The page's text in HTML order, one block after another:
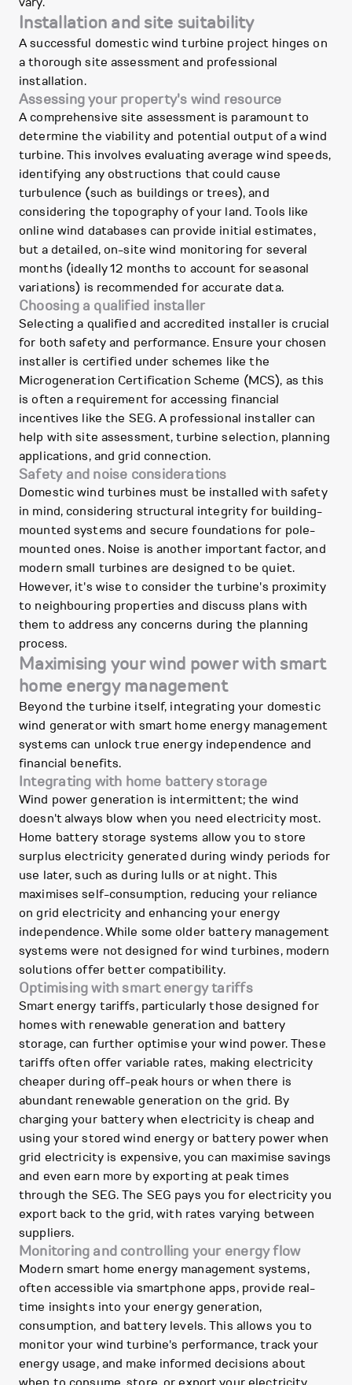
Installation and site suitability
A successful domestic wind turbine project hinges on
a thorough site assessment and professional
installation.
Assessing your property's wind resource
A comprehensive site assessment is paramount to
determine the viability and potential output of a wind
turbine. This involves evaluating average wind speeds,
identifying any obstructions that could cause
turbulence (such as buildings or trees), and
considering the topography of your land. Tools like
online wind databases can provide initial estimates,
but a detailed, on-site wind monitoring for several
months (ideally 12 months to account for seasonal
variations) is recommended for accurate data.
Choosing a qualified installer
Selecting a qualified and accredited installer is crucial
for both safety and performance. Ensure your chosen
installer is certified under schemes like the
Microgeneration Certification Scheme (MCS), as this
is often a requirement for accessing financial
incentives like the SEG. A professional installer can
help with site assessment, turbine selection, planning
applications, and grid connection.
Safety and noise considerations
Domestic wind turbines must be installed with safety
in mind, considering structural integrity for building-
mounted systems and secure foundations for pole-
mounted ones. Noise is another important factor, and
modern small turbines are designed to be quiet.
However, it's wise to consider the turbine's proximity
to neighbouring properties and discuss plans with
them to address any concerns during the planning
process.
Maximising your wind power with smart
home energy management
Beyond the turbine itself, integrating your domestic
wind generator with smart home energy management
systems can unlock true energy independence and
financial benefits.
Integrating with home battery storage
Wind power generation is intermittent; the wind
doesn't always blow when you need electricity most.
Home battery storage systems allow you to store
surplus electricity generated during windy periods for
use later, such as during lulls or at night. This
maximises self-consumption, reducing your reliance
on grid electricity and enhancing your energy
independence. While some older battery management
systems were not designed for wind turbines, modern
solutions offer better compatibility.
Optimising with smart energy tariffs
Smart energy tariffs, particularly those designed for
homes with renewable generation and battery
storage, can further optimise your wind power. These
tariffs often offer variable rates, making electricity
cheaper during off-peak hours or when there is
abundant renewable generation on the grid. By
charging your battery when electricity is cheap and
using your stored wind energy or battery power when
grid electricity is expensive, you can maximise savings
and even earn more by exporting at peak times
through the SEG. The SEG pays you for electricity you
export back to the grid, with rates varying between
suppliers.
Monitoring and controlling your energy flow
Modern smart home energy management systems,
often accessible via smartphone apps, provide real-
time insights into your energy generation,
consumption, and battery levels. This allows you to
monitor your wind turbine's performance, track your
energy usage, and make informed decisions about